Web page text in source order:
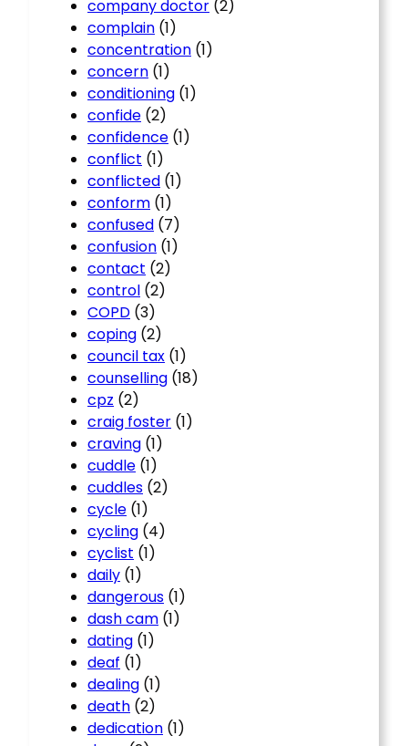
company doctor (2)
complain (1)
concentration (1)
concern (1)
conditioning (1)
confide (2)
confidence (1)
conflict (1)
conflicted (1)
conform (1)
confused (7)
confusion (1)
contact (2)
control (2)
COPD (3)
coping (2)
council tax (1)
counselling (18)
cpz (2)
craig foster (1)
craving (1)
cuddle (1)
cuddles (2)
cycle (1)
cycling (4)
cyclist (1)
daily (1)
dangerous (1)
dash cam (1)
dating (1)
deaf (1)
dealing (1)
death (2)
dedication (1)